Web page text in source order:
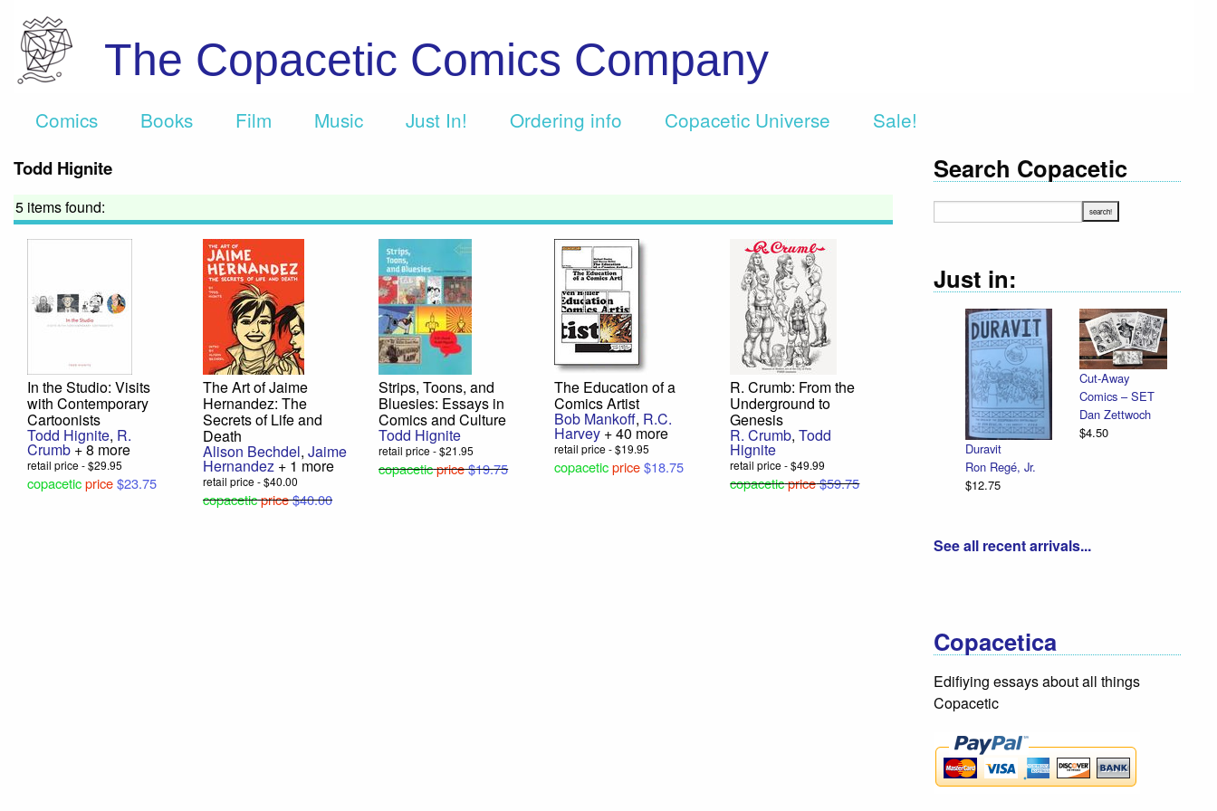
The Copacetic Comics Company
Comics Books Film Music Just In! Ordering info Copacetic Universe Sale!
Todd Hignite
5 items found:
In the Studio: Visits
with Contemporary
Cartoonists
Todd Hignite, R.
Crumb + 8 more
retail price - $29.95
copaceticprice$23.75
The Art of Jaime
Hernandez: The
Secrets of Life and
Death
Alison Bechdel,Jaime
Hernandez + 1 more
retail price - $40.00
copaceticprice$40.00
Strips, Toons, and
Bluesies: Essays in
Comics and Culture
Todd Hignite
retail price - $21.95
copaceticprice$19.75
The Education of a
Comics Artist
Bob Mankoff, R.C.
Harvey + 40 more
retail price - $19.95
copacetic price$18.75
R. Crumb: From the
Underground to
Genesis
R. Crumb,Todd
Hignite
retail price - $49.99
copaceticprice$59.75
Search Copacetic
Just in:
Duravit
Ron Regé, Jr.
$12.75
Cut-Away
Comics – SET
Dan Zettwoch
$4.50
See all recent arrivals...
Copacetica
Edifiying essays about all things
Copacetic